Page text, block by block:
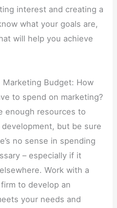
interest and creating a
what your goals are,
will help you achieve
Budget: How
to spend on marketing?
enough resources to
but be sure
no sense in spending
– especially if it
Work with a
to develop an
your needs and